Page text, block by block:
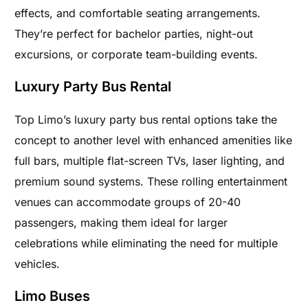
effects, and comfortable seating arrangements.
They’re perfect for bachelor parties, night-out
excursions, or corporate team-building events.
Luxury Party Bus Rental
Top Limo’s luxury party bus rental options take the
concept to another level with enhanced amenities like
full bars, multiple flat-screen TVs, laser lighting, and
premium sound systems. These rolling entertainment
venues can accommodate groups of 20-40
passengers, making them ideal for larger
celebrations while eliminating the need for multiple
vehicles.
Limo Buses